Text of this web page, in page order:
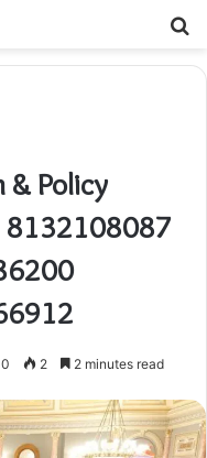
& Policy
8132108087
0 2 2 minutes read